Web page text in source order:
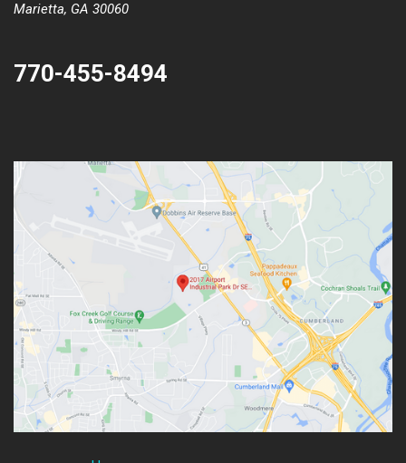
Marietta, GA 30060
770-455-8494